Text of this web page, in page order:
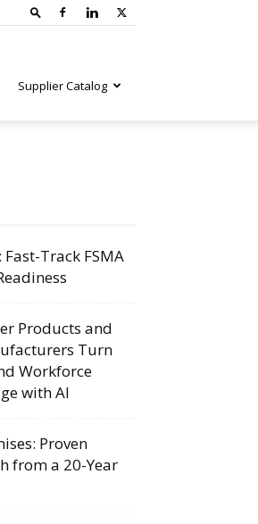
Supplier Catalog
Track FSMA
Products and
Turn
Workforce
with AI
Proven
from a 20-Year